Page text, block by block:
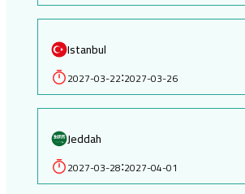
Istanbul
2027-03-22:2027-03-26
Jeddah
2027-03-28:2027-04-01